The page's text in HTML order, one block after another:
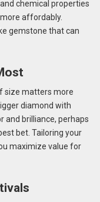
chemical properties
affordably.
gemstone that can
size matters more
diamond with
and brilliance, perhaps
bet. Tailoring your
maximize value for